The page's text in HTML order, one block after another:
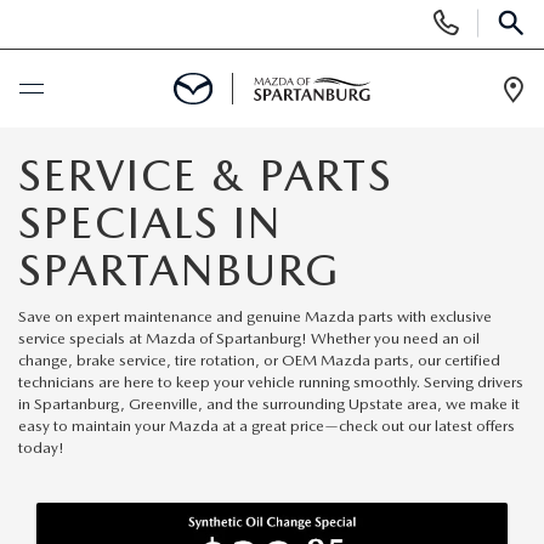
Phone
Numbers
SCHEDULE SERVICE
NEW
SHOP NEW
SCHEDULE TEST DRIVE
USED
USED CARS FOR SALE
SPECIALS
BUY/SELL OR TRADE
SERVICE & PARTS
SPECIALS IN
SPARTANBURG
Save on expert maintenance and genuine Mazda parts with exclusive
service specials at Mazda of Spartanburg! Whether you need an oil
change, brake service, tire rotation, or OEM Mazda parts, our certified
technicians are here to keep your vehicle running smoothly. Serving drivers
in Spartanburg, Greenville, and the surrounding Upstate area, we make it
easy to maintain your Mazda at a great price—check out our latest offers
today!